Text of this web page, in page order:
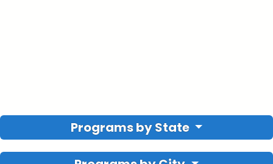
Programs by State